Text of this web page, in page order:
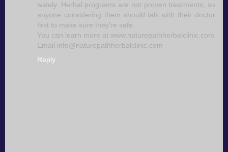
widely. Herbal programs are not proven treatments, so
anyone considering them should talk with their doctor
first to make sure they’re safe.
You can learn more at www.naturepathherbalclinic.com
Email info@naturepathherbalclinic.com
Reply